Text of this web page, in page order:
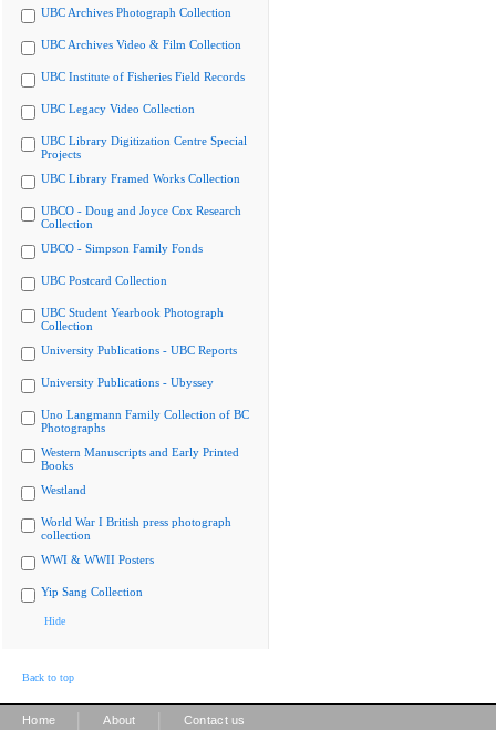
UBC Archives Photograph Collection
UBC Archives Video & Film Collection
UBC Institute of Fisheries Field Records
UBC Legacy Video Collection
UBC Library Digitization Centre Special
Projects
UBC Library Framed Works Collection
UBCO - Doug and Joyce Cox Research
Collection
UBCO - Simpson Family Fonds
UBC Postcard Collection
UBC Student Yearbook Photograph
Collection
University Publications - UBC Reports
University Publications - Ubyssey
Uno Langmann Family Collection of BC
Photographs
Western Manuscripts and Early Printed
Books
Westland
World War I British press photograph
collection
WWI & WWII Posters
Yip Sang Collection
Hide
Back to top
Home About Contact us